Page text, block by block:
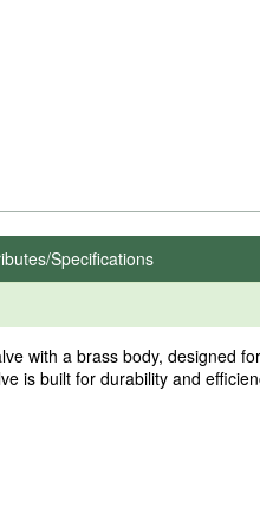
Specifications
with a brass body, designed
is built for durability and